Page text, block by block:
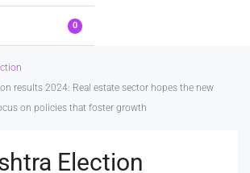
0
results 2024: Real estate sector hopes the new
on policies that foster growth
Election